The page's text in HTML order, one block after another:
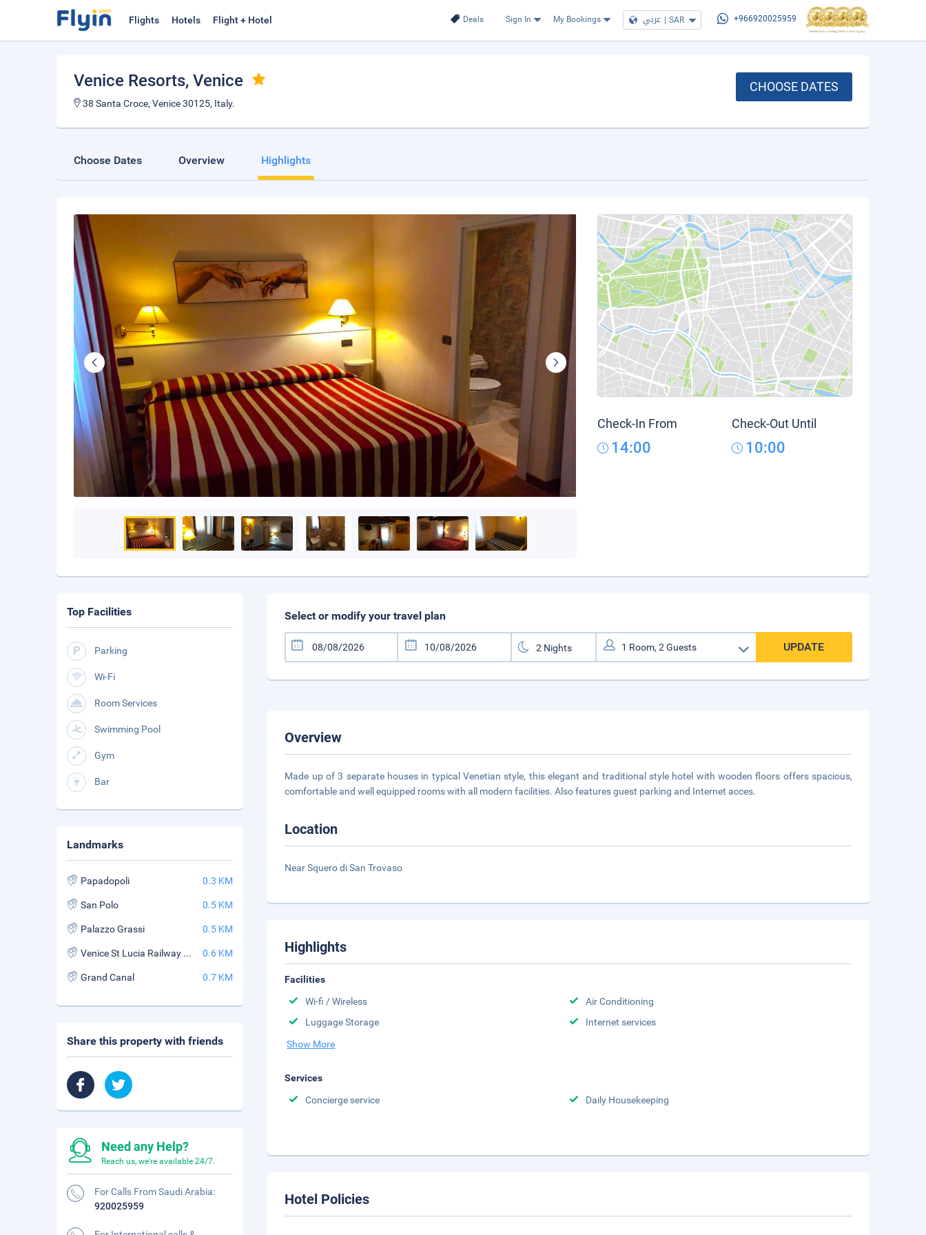
Deals Sign In My Bookings عربي | SAR +966920025959
Flights Hotels Flight + Hotel
Venice Resorts, Venice
38 Santa Croce, Venice 30125, Italy.
CHOOSE DATES
Choose Dates Overview Highlights
Check-In From
14:00
Check-Out Until
10:00
Select or modify your travel plan
UPDATE
Overview
Made up of 3 separate houses in typical Venetian style, this elegant and traditional style hotel with wooden floors offers spacious,
comfortable and well equipped rooms with all modern facilities. Also features guest parking and Internet acces.
Location
Near Squero di San Trovaso
Highlights
Facilities
Wi-fi / Wireless
Air Conditioning
Luggage Storage
Internet services
Show More
Services
Concierge service
Daily Housekeeping
Hotel Policies
Top Facilities
Parking
Wi-Fi
Room Services
Swimming Pool
Gym
Bar
Landmarks
Papadopoli 0.3 KM
San Polo 0.5 KM
Palazzo Grassi 0.5 KM
Venice St Lucia Railway Station 0.6 KM
Grand Canal 0.7 KM
Share this property with friends
Need any Help?
Reach us, we're available 24/7.
For Calls From Saudi Arabia:
920025959